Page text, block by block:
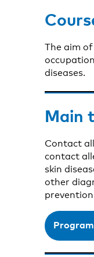
The aim
diseases.
Main
Contact
contact
skin
other